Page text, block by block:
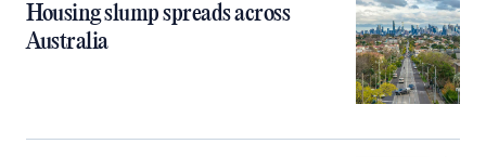
Housing slump spreads across
Australia